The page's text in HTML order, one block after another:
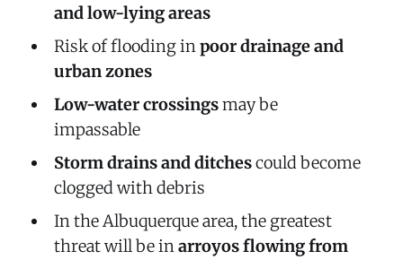
and low-lying areas
Risk of flooding inpoor drainage and
urban zones
Low-water crossingsmay be
impassable
Storm drains and ditchescould become
clogged with debris
In the Albuquerque area, the greatest
threat will be inarroyos flowing from